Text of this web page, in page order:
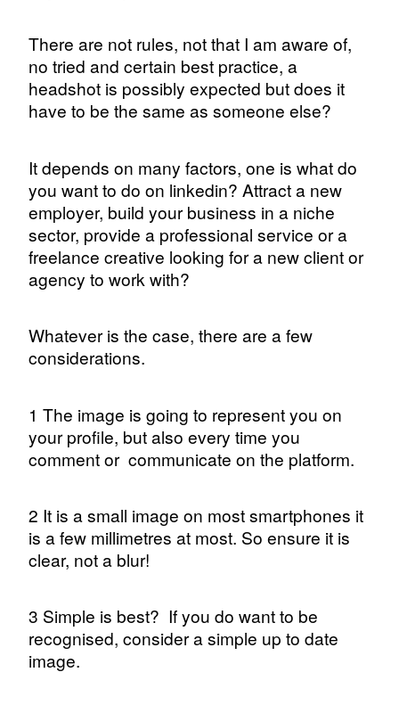
There are not rules, not that I am aware of,
no tried and certain best practice, a
headshot is possibly expected but does it
have to be the same as someone else?
It depends on many factors, one is what do
you want to do on linkedin? Attract a new
employer, build your business in a niche
sector, provide a professional service or a
freelance creative looking for a new client or
agency to work with?
Whatever is the case, there are a few
considerations.
1 The image is going to represent you on
your profile, but also every time you
comment or communicate on the platform.
2 It is a small image on most smartphones it
is a few millimetres at most. So ensure it is
clear, not a blur!
3 Simple is best? If you do want to be
recognised, consider a simple up to date
image.